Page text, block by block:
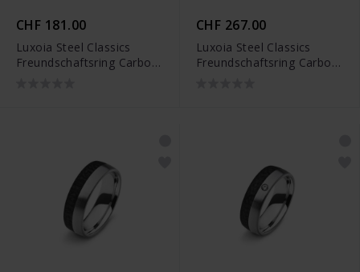
CHF 181.00
Luxoia Steel Classics
Freundschaftsring Carbon
CHF 267.00
Luxoia Steel Classics
Freundschaftsring Carbon